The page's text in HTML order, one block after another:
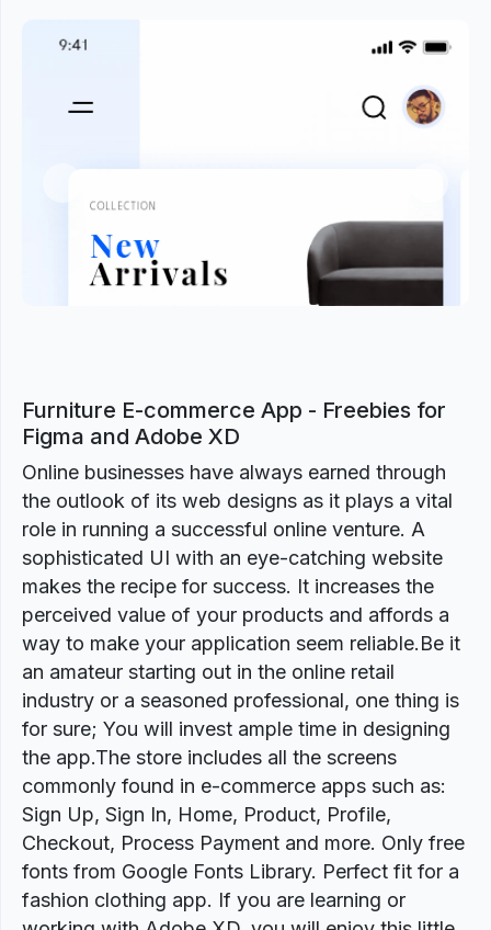
Furniture E-commerce App - Freebies for
Figma and Adobe XD
Online businesses have always earned through
the outlook of its web designs as it plays a vital
role in running a successful online venture. A
sophisticated UI with an eye-catching website
makes the recipe for success. It increases the
perceived value of your products and affords a
way to make your application seem reliable.Be it
an amateur starting out in the online retail
industry or a seasoned professional, one thing is
for sure; You will invest ample time in designing
the app.The store includes all the screens
commonly found in e-commerce apps such as:
Sign Up, Sign In, Home, Product, Profile,
Checkout, Process Payment and more. Only free
fonts from Google Fonts Library. Perfect fit for a
fashion clothing app. If you are learning or